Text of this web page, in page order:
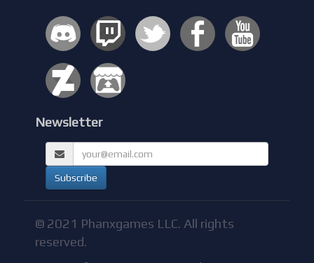
Newsletter
© 2021 Phanxgames LLC. All rights
reserved.